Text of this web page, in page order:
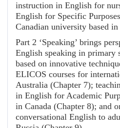
instruction in English for
English for Specific
Canadian university based
Part 2 ‘Speaking’ brings
English speaking in primary
based on innovative
ELICOS courses for
Australia (Chapter 7);
in English for Academic
in Canada (Chapter 8); and
conversational English to